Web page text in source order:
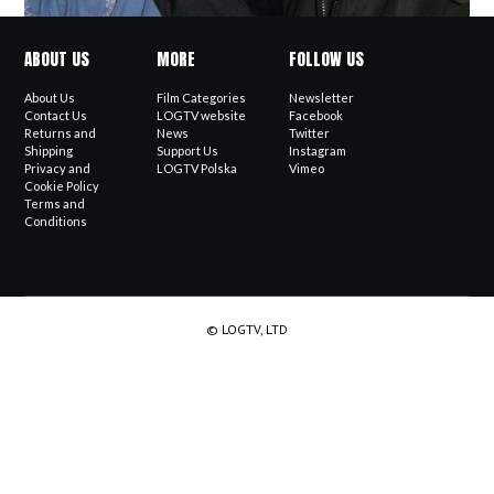
ABOUT US
About Us
Contact Us
Returns and
Shipping
Privacy and
Cookie Policy
Terms and
Conditions
MORE
Film Categories
LOGTV website
News
Support Us
LOGTV Polska
FOLLOW US
Newsletter
Facebook
Twitter
Instagram
Vimeo
© LOGTV, LTD